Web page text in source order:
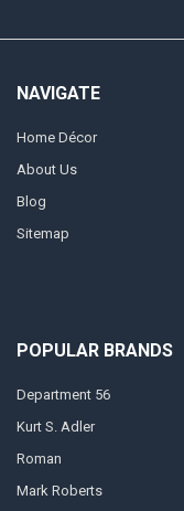
NAVIGATE
Home Décor
About Us
Blog
Sitemap
POPULAR BRANDS
Department 56
Kurt S. Adler
Roman
Mark Roberts